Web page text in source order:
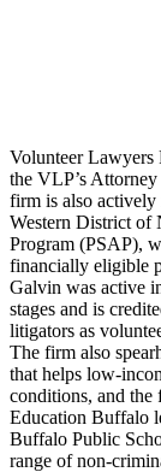
Volunteer
the VLP’s
firm is also
Western District of
Program (PSAP),
financially eligible
Galvin was active
stages and is
litigators as
The firm also
that helps low-
conditions, and the
Education Buffalo
Buffalo Public
range of non-